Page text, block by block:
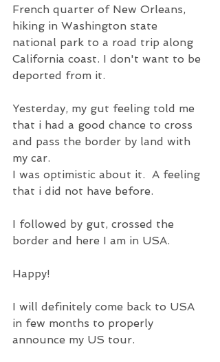
French quarter of New Orleans,
hiking in Washington state
national park to a road trip along
California coast. I don't want to be
deported from it.
Yesterday, my gut feeling told me
that i had a good chance to cross
and pass the border by land with
my car.
I was optimistic about it.  A feeling
that i did not have before.
I followed by gut, crossed the
border and here I am in USA.
Happy!
I will definitely come back to USA
in few months to properly
announce my US tour.